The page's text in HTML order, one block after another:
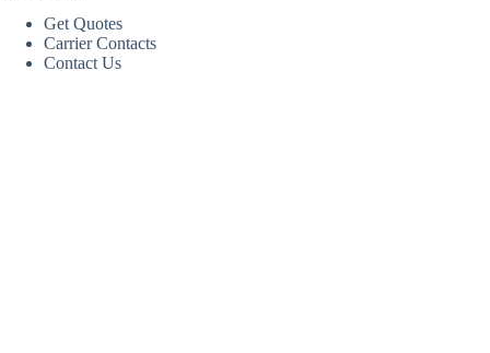
Get Quotes
Carrier Contacts
Contact Us